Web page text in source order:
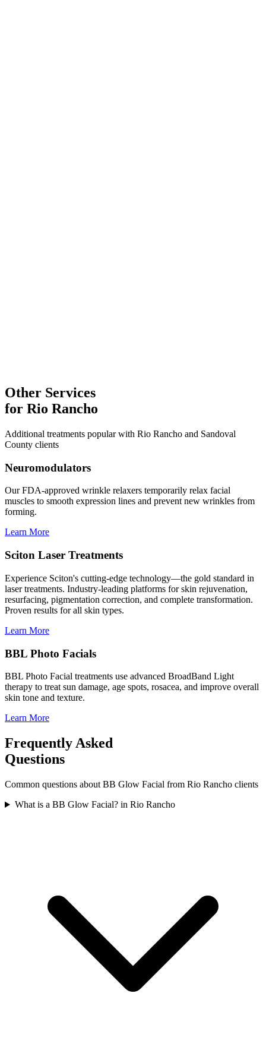
Other Services
for Rio Rancho
Additional treatments popular with Rio Rancho and Sandoval
County clients
Neuromodulators
Our FDA-approved wrinkle relaxers temporarily relax facial
muscles to smooth expression lines and prevent new wrinkles from
forming.
Learn More
Sciton Laser Treatments
Experience Sciton's cutting-edge technology—the gold standard in
laser treatments. Industry-leading platforms for skin rejuvenation,
resurfacing, pigmentation correction, and complete transformation.
Proven results for all skin types.
Learn More
BBL Photo Facials
BBL Photo Facial treatments use advanced BroadBand Light
therapy to treat sun damage, age spots, rosacea, and improve overall
skin tone and texture.
Learn More
Frequently Asked
Questions
Common questions about BB Glow Facial from Rio Rancho clients
What is a BB Glow Facial? in Rio Rancho